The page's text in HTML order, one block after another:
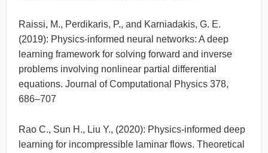
Raissi, M., Perdikaris, P., and Karniadakis, G. E.
(2019): Physics-informed neural networks: A deep
learning framework for solving forward and inverse
problems involving nonlinear partial differential
equations. Journal of Computational Physics 378,
686–707
Rao C., Sun H., Liu Y., (2020): Physics-informed deep
learning for incompressible laminar flows. Theoretical